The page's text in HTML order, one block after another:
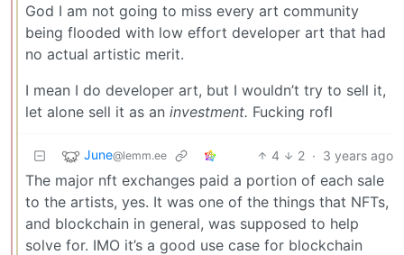
God I am not going to miss every art community
being flooded with low effort developer art that had
no actual artistic merit.
I mean I do developer art, but I wouldn’t try to sell it,
let alone sell it as an investment. Fucking rofl
June@lemm.ee 4 2 · 3 years ago
The major nft exchanges paid a portion of each sale
to the artists, yes. It was one of the things that NFTs,
and blockchain in general, was supposed to help
solve for. IMO it’s a good use case for blockchain